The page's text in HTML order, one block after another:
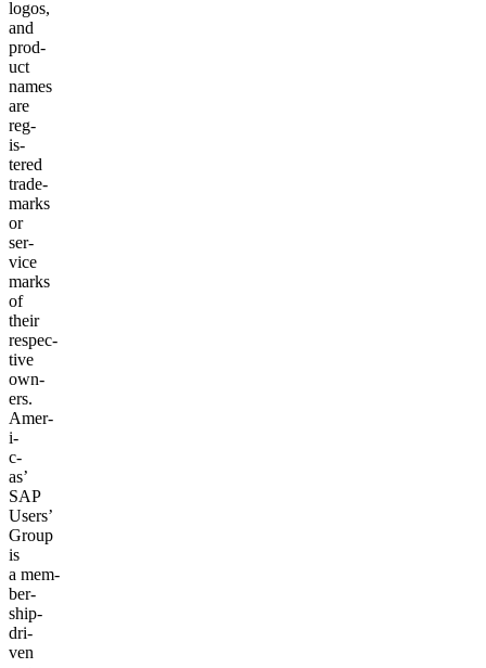
logos,
and
prod­
uct
names
are
reg­
is­
tered
trade­
marks
or
ser­
vice
marks
of
their
respec­
tive
own­
ers.
Amer­
i­
c­
as’
SAP
Users’
Group
is
a mem­
ber­
ship-
dri­
ven